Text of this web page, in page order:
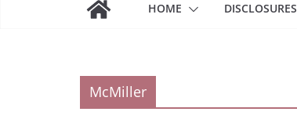
HOME DISCLOSURES
McMiller